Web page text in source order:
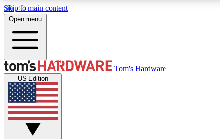
Skip to main content
MEMBER
Get started with free access to reviews, badges and
discussions.
Open menu
Tom's Hardware
US Edition